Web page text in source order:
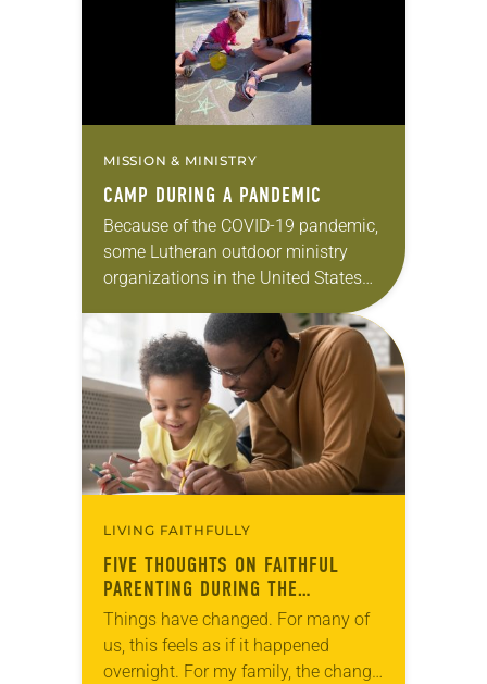
special fundraising appeal,…
MISSION & MINISTRY
CAMP DURING A PANDEMIC
Because of the COVID-19 pandemic,
some Lutheran outdoor ministry
organizations in the United States
have canceled their summer camps
for the first time in 100 years. “This
was heartbreaking for…
LIVING FAITHFULLY
FIVE THOUGHTS ON FAITHFUL
PARENTING DURING THE
CORONAVIRUS PANDEMIC
Things have changed. For many of
us, this feels as if it happened
overnight. For my family, the change